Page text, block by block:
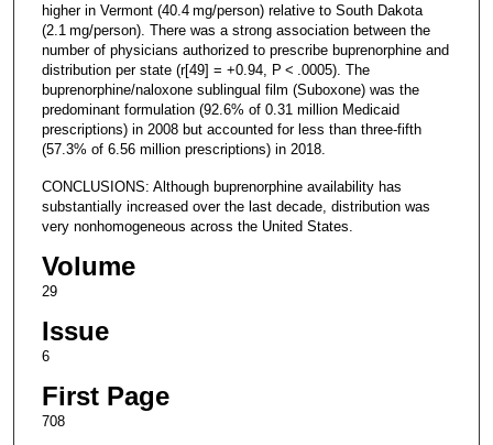
higher in Vermont (40.4 mg/person) relative to South Dakota
(2.1 mg/person). There was a strong association between the
number of physicians authorized to prescribe buprenorphine and
distribution per state (r[49] = +0.94, P < .0005). The
buprenorphine/naloxone sublingual film (Suboxone) was the
predominant formulation (92.6% of 0.31 million Medicaid
prescriptions) in 2008 but accounted for less than three-fifth
(57.3% of 6.56 million prescriptions) in 2018.
CONCLUSIONS: Although buprenorphine availability has
substantially increased over the last decade, distribution was
very nonhomogeneous across the United States.
Volume
29
Issue
6
First Page
708